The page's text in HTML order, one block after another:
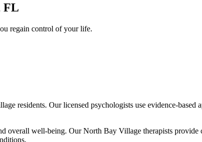
FL
regain control of your life.
residents. Our licensed psychologists use evidence-based
overall well-being. Our North Bay Village therapists provide